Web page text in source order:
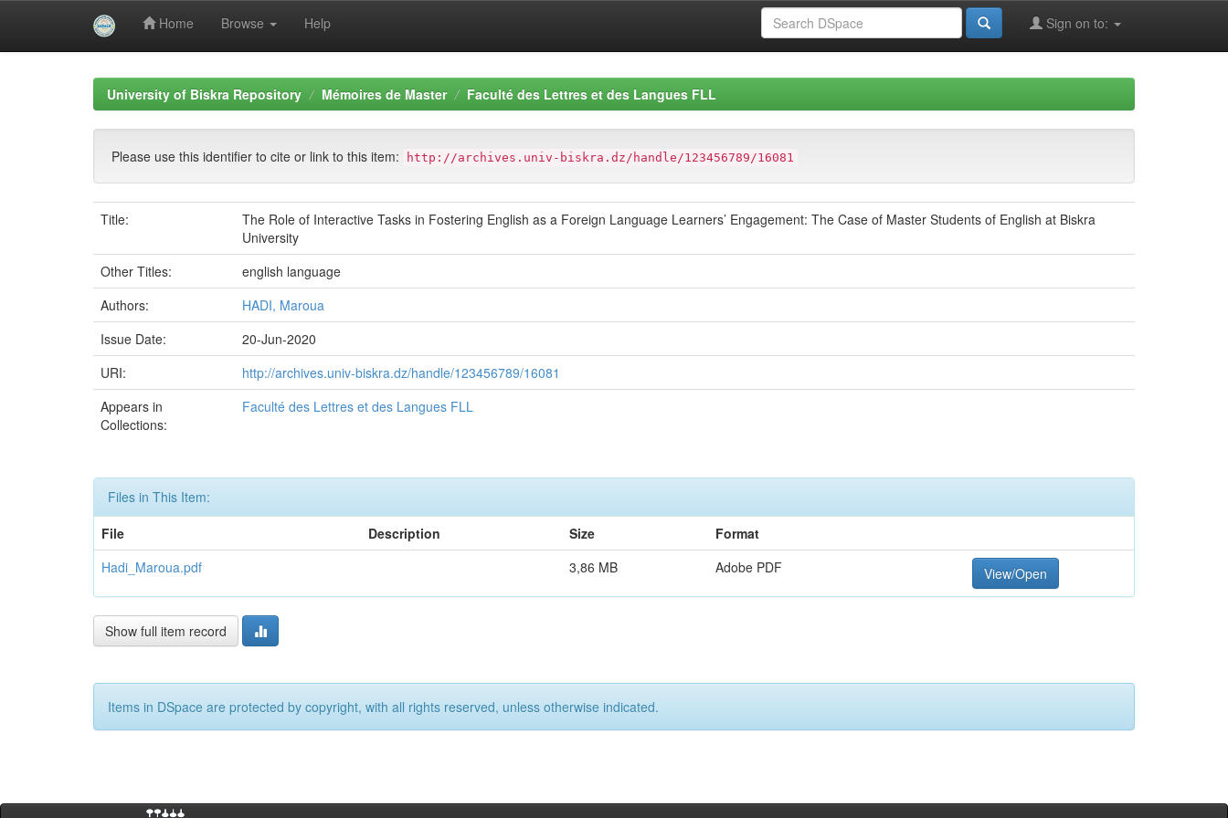
Home Browse Help Sign on to:
University of Biskra Repository Mémoires de Master Faculté des Lettres et des Langues FLL
Please use this identifier to cite or link to this item: http://archives.univ-biskra.dz/handle/123456789/16081
Title:
The Role of Interactive Tasks in Fostering English as a Foreign Language Learners’ Engagement: The Case of Master Students of English at Biskra
University
Other Titles:
english language
Authors:
HADI, Maroua
Issue Date:
20-Jun-2020
URI:
http://archives.univ-biskra.dz/handle/123456789/16081
Appears in
Collections:
Faculté des Lettres et des Langues FLL
Files in This Item:
File
Description Size
Format
Hadi_Maroua.pdf
3,86 MB Adobe PDF View/Open
Show full item record
Items in DSpace are protected by copyright, with all rights reserved, unless otherwise indicated.